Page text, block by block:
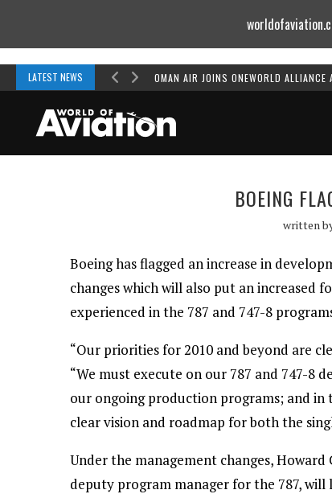
LATEST NEWS OMAN AIR JOINS ONEWORLD
BOEING
written
Boeing has flagged an increase in
changes which will also put an increased
experienced in the 787 and 747-8
“Our priorities for 2010 and beyond are
“We must execute on our 787 and 747-8
our ongoing production programs; and
clear vision and roadmap for both the
Under the management changes,
deputy program manager for the 787,